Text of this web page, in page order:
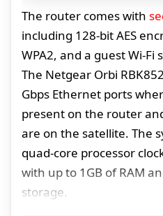
The router comes with
including 128-bit AES
WPA2, and a guest Wi-Fi
The Netgear Orbi
Gbps Ethernet ports
present on the router
are on the satellite. The
quad-core processor
with up to 1GB of RAM
storage.